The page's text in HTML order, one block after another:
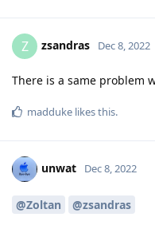
Z zsandras Dec 8, 2022
There is a same problem
madduke likes this.
unwat Dec 8, 2022
@Zoltan
@zsandras